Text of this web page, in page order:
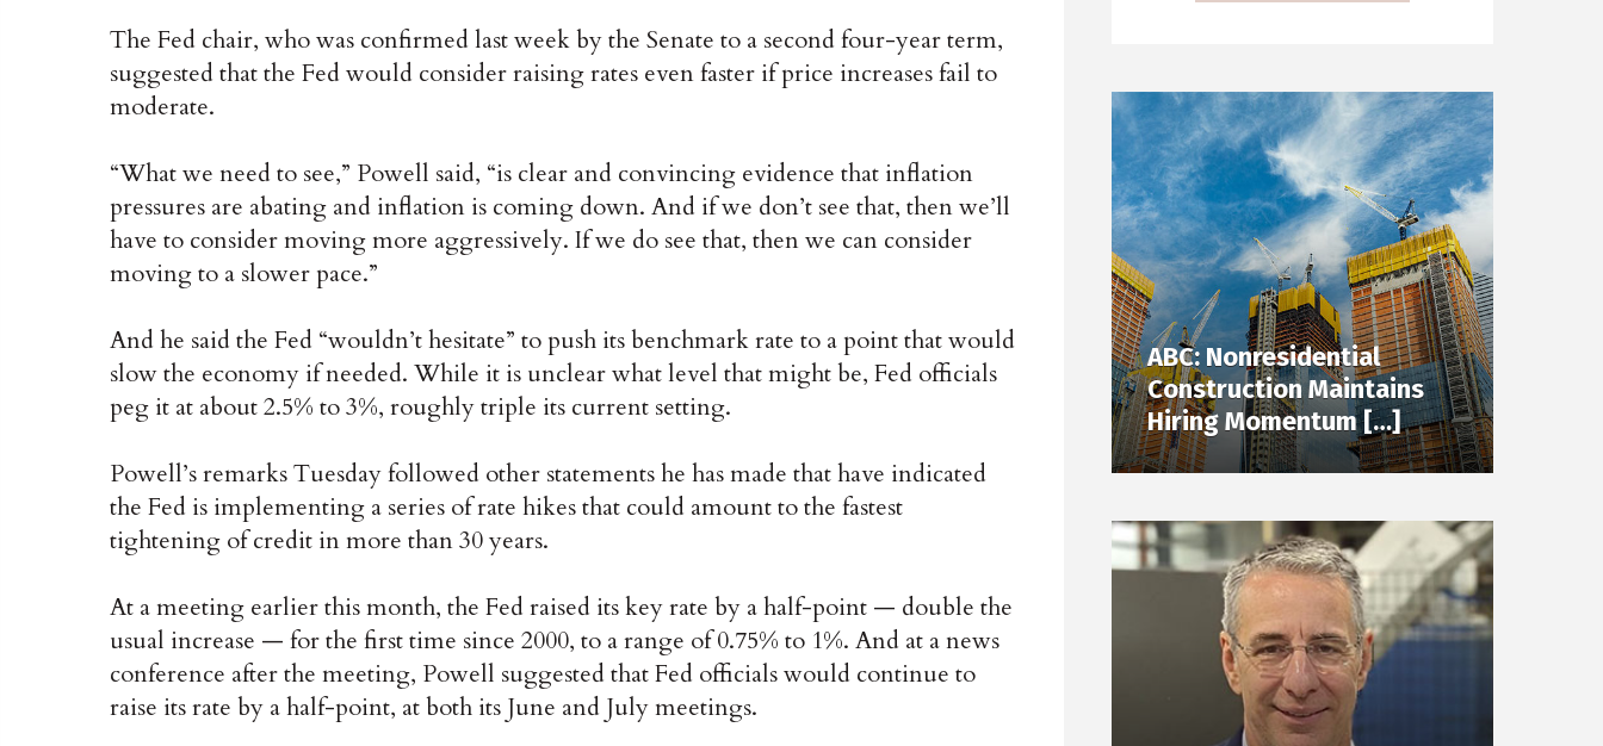
The Fed chair, who was confirmed last week by the Senate to a second four-year term,
suggested that the Fed would consider raising rates even faster if price increases fail to
moderate.
“What we need to see,” Powell said, “is clear and convincing evidence that inflation
pressures are abating and inflation is coming down. And if we don’t see that, then we’ll
have to consider moving more aggressively. If we do see that, then we can consider
moving to a slower pace.”
And he said the Fed “wouldn’t hesitate” to push its benchmark rate to a point that would
slow the economy if needed. While it is unclear what level that might be, Fed officials
peg it at about 2.5% to 3%, roughly triple its current setting.
Powell’s remarks Tuesday followed other statements he has made that have indicated
the Fed is implementing a series of rate hikes that could amount to the fastest
tightening of credit in more than 30 years.
At a meeting earlier this month, the Fed raised its key rate by a half-point — double the
usual increase — for the first time since 2000, to a range of 0.75% to 1%. And at a news
conference after the meeting, Powell suggested that Fed officials would continue to
raise its rate by a half-point, at both its June and July meetings.
ABC: Nonresidential
Construction Maintains
Hiring Momentum […]